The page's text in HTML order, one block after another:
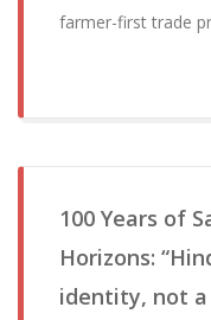
farmer-first trade
100 Years of
Horizons:
identity, not a